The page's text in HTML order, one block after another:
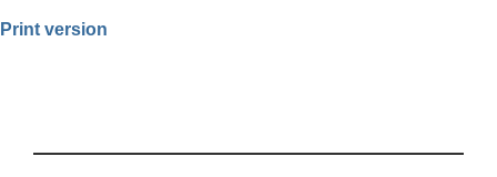
Print version